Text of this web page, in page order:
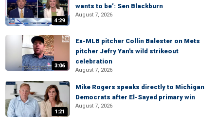
4:29
wants to be’: Sen Blackburn
August 7, 2026
3:06
Ex-MLB pitcher Collin Balester on Mets
pitcher Jefry Yan's wild strikeout
celebration
August 7, 2026
1:21
Mike Rogers speaks directly to Michigan
Democrats after El-Sayed primary win
August 7, 2026